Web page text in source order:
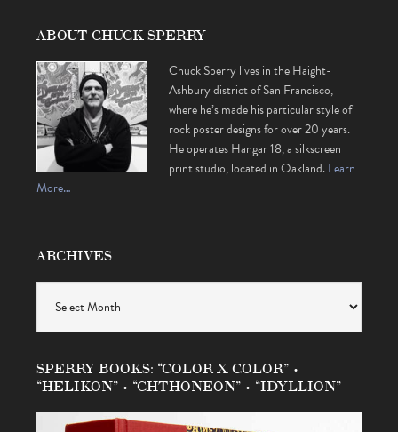
ABOUT CHUCK SPERRY
Chuck Sperry lives in the Haight-
Ashbury district of San Francisco,
where he’s made his particular style of
rock poster designs for over 20 years.
He operates Hangar 18, a silkscreen
print studio, located in Oakland.Learn
More…
ARCHIVES
SPERRY BOOKS: “COLOR X COLOR” •
“HELIKON” • “CHTHONEON” • “IDYLLION”